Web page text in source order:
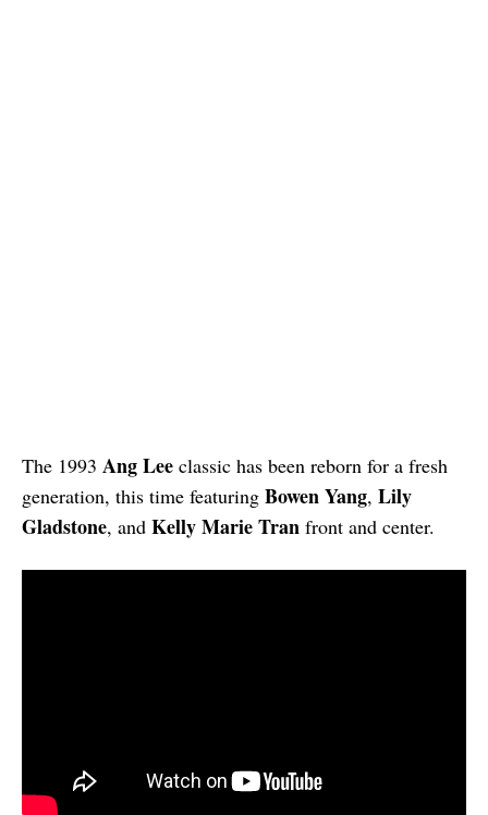
The 1993 Ang Lee classic has been reborn for a fresh
generation, this time featuring Bowen Yang, Lily
Gladstone, and Kelly Marie Tran front and center.